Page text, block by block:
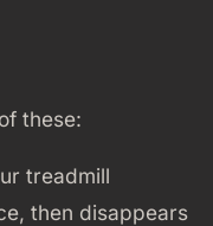
these:
treadmill
then disappears